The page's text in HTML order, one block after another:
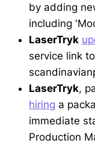
by adding
including
LaserTryk
service link to
LaserTryk,
hiring a
immediate
Production